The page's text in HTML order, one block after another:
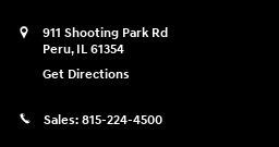
911 Shooting Park Rd
Peru, IL 61354
Get Directions
Sales: 815-224-4500